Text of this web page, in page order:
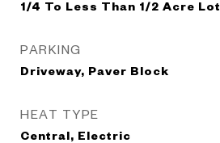
1/4 To Less Than 1/2 Acre Lot
PARKING
Driveway, Paver Block
HEAT TYPE
Central, Electric